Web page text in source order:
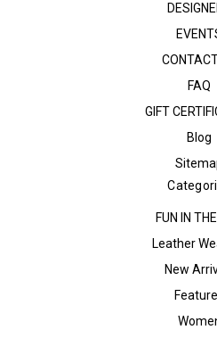
FAQ
GIFT
Blog
FUN IN
Leather
New